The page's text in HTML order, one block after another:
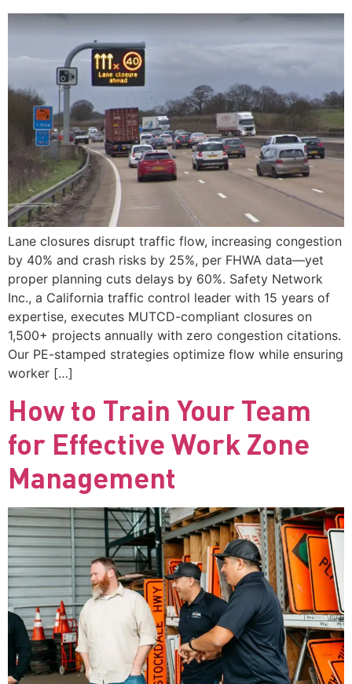
Lane closures disrupt traffic flow, increasing congestion
by 40% and crash risks by 25%, per FHWA data—yet
proper planning cuts delays by 60%. Safety Network
Inc., a California traffic control leader with 15 years of
expertise, executes MUTCD-compliant closures on
1,500+ projects annually with zero congestion citations.
Our PE-stamped strategies optimize flow while ensuring
worker […]
How to Train Your Team
for Effective Work Zone
Management